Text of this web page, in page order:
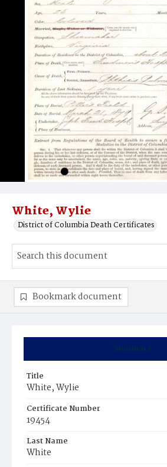
White, Wylie
District of Columbia Death Certificates
Summary
Title
White, Wylie
Certificate Number
19454
Last Name
White
Bookmark document